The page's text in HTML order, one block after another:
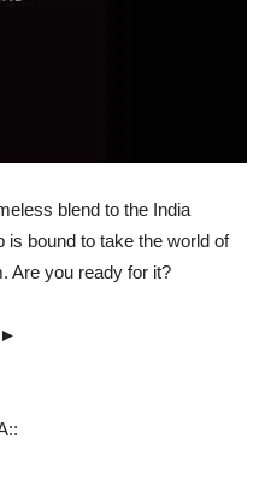
blend to the India
is bound to take the world of
Are you ready for it?